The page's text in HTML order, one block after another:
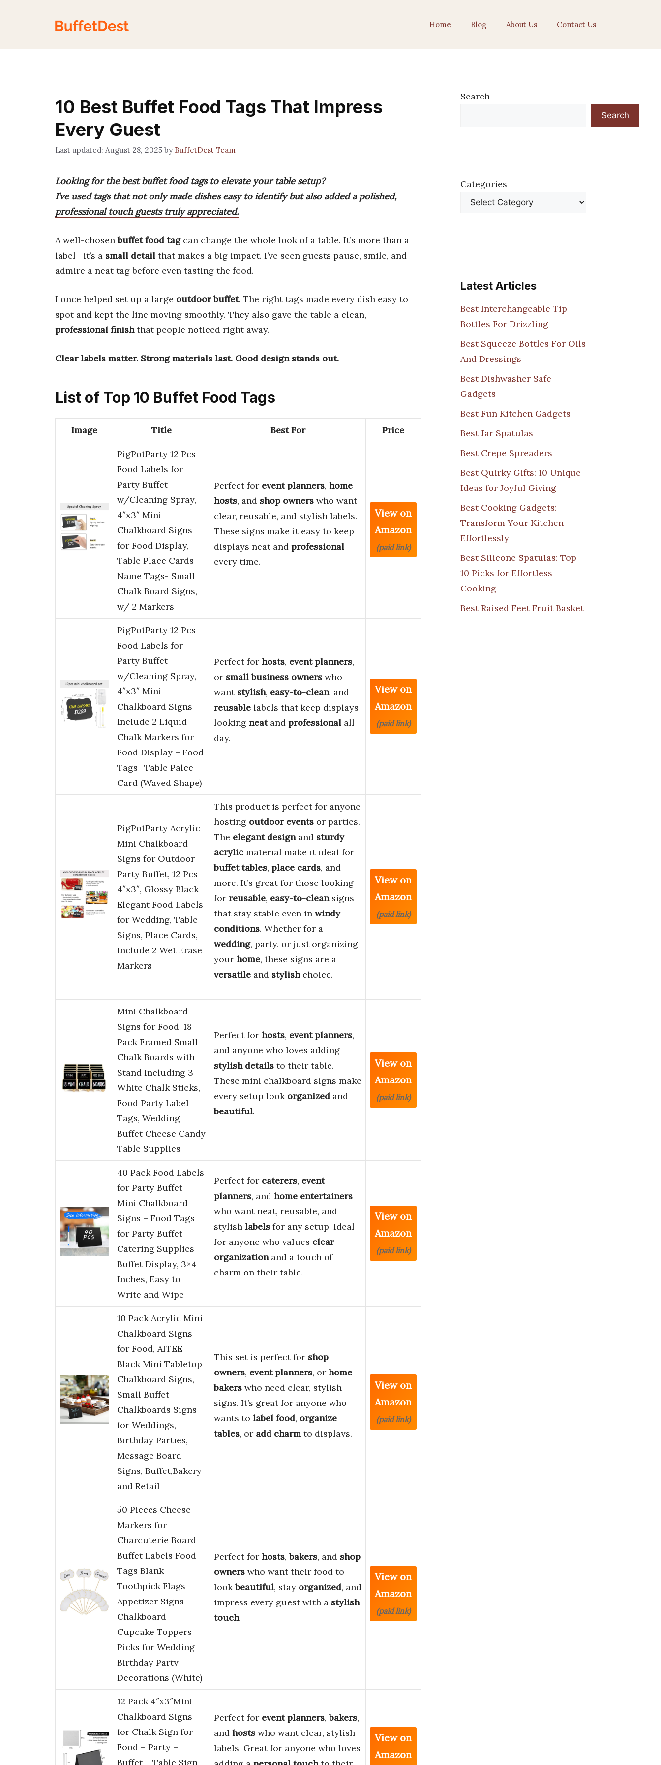
Home Blog About Us Contact Us
10 Best Buffet Food Tags That Impress
Every Guest
August 28, 2025 by BuffetDest Team
Looking for the best buffet food tags to elevate your table setup?
I’ve used tags that not only made dishes easy to identify but also added a polished,
professional touch guests truly appreciated.
A well-chosenbuffet food tagcan change the whole look of a table. It’s more than a
label—it’s a small detail that makes a big impact. I’ve seen guests pause, smile, and
admire a neat tag before even tasting the food.
I once helped set up a large outdoor buffet. The right tags made every dish easy to
spot and kept the line moving smoothly. They also gave the table a clean,
professional finishthat people noticed right away.
Clear labels matter. Strong materials last. Good design stands out.
List of Top 10 Buffet Food Tags
Image Title Best For Price
PigPotParty 12 Pcs
Food Labels for
Party Buffet
w/Cleaning Spray,
4″x3″ Mini
Chalkboard Signs
for Food Display,
Table Place Cards –
Name Tags- Small
Chalk Board Signs,
w/ 2 Markers
Perfect for event planners, home
hosts, and shop owners who want
clear, reusable, and stylish labels.
These signs make it easy to keep
displays neat and professional
every time.
View on
Amazon
(paid link)
PigPotParty 12 Pcs
Food Labels for
Party Buffet
w/Cleaning Spray,
4″x3″ Mini
Chalkboard Signs
Include 2 Liquid
Chalk Markers for
Food Display – Food
Tags- Table Palce
Card (Waved Shape)
Perfect for hosts, event planners,
or small business owners who
want stylish, easy-to-clean, and
reusable labels that keep displays
looking neatand professional all
day.
View on
Amazon
(paid link)
PigPotParty Acrylic
Mini Chalkboard
Signs for Outdoor
Party Buffet, 12 Pcs
4″x3″, Glossy Black
Elegant Food Labels
for Wedding, Table
Signs, Place Cards,
Include 2 Wet Erase
Markers
This product is perfect for anyone
hosting outdoor events or parties.
The elegant designand sturdy
acrylic material make it ideal for
buffet tables, place cards, and
more. It’s great for those looking
for reusable, easy-to-cleansigns
that stay stable even in windy
conditions. Whether for a
wedding, party, or just organizing
your home, these signs are a
versatile and stylishchoice.
View on
Amazon
(paid link)
Mini Chalkboard
Signs for Food, 18
Pack Framed Small
Chalk Boards with
Stand Including 3
White Chalk Sticks,
Food Party Label
Tags, Wedding
Buffet Cheese Candy
Table Supplies
Perfect for hosts, event planners,
and anyone who loves adding
stylish details to their table.
These mini chalkboard signs make
every setup look organized and
beautiful.
View on
Amazon
(paid link)
40 Pack Food Labels
for Party Buffet –
Mini Chalkboard
Signs – Food Tags
for Party Buffet –
Catering Supplies
Buffet Display, 3×4
Inches, Easy to
Write and Wipe
Perfect for caterers, event
planners, and home entertainers
who want neat, reusable, and
stylish labels for any setup. Ideal
for anyone who values clear
organizationand a touch of
charm on their table.
View on
Amazon
(paid link)
10 Pack Acrylic Mini
Chalkboard Signs
for Food, AITEE
Black Mini Tabletop
Chalkboard Signs,
Small Buffet
Chalkboards Signs
for Weddings,
Birthday Parties,
Message Board
Signs, Buffet,Bakery
and Retail
This set is perfect for shop
owners, event planners, or home
bakers who need clear, stylish
signs. It’s great for anyone who
wants to label food, organize
tables, or add charm to displays.
View on
Amazon
(paid link)
50 Pieces Cheese
Markers for
Charcuterie Board
Buffet Labels Food
Tags Blank
Toothpick Flags
Appetizer Signs
Chalkboard
Cupcake Toppers
Picks for Wedding
Birthday Party
Decorations (White)
Perfect for hosts,bakers, and shop
owners who want their food to
lookbeautiful, stay organized, and
impress every guest with a stylish
touch.
View on
Amazon
(paid link)
12 Pack 4″x3″Mini
Chalkboard Signs
for Chalk Sign for
Food – Party –
Buffet – Table Sign
Perfect for event planners,bakers,
and hosts who want clear, stylish
labels. Great for anyone who loves
View on
Amazon
Search
Search
Categories
Latest Articles
Best Interchangeable Tip
Bottles For Drizzling
Best Squeeze Bottles For Oils
And Dressings
Best Dishwasher Safe
Gadgets
Best Fun Kitchen Gadgets
Best Jar Spatulas
Best Crepe Spreaders
Best Quirky Gifts: 10 Unique
Ideas for Joyful Giving
Best Cooking Gadgets:
Transform Your Kitchen
Effortlessly
Best Silicone Spatulas: Top
10 Picks for Effortless
Cooking
Best Raised Feet Fruit Basket